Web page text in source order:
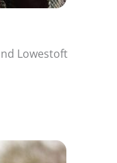
Lowestoft